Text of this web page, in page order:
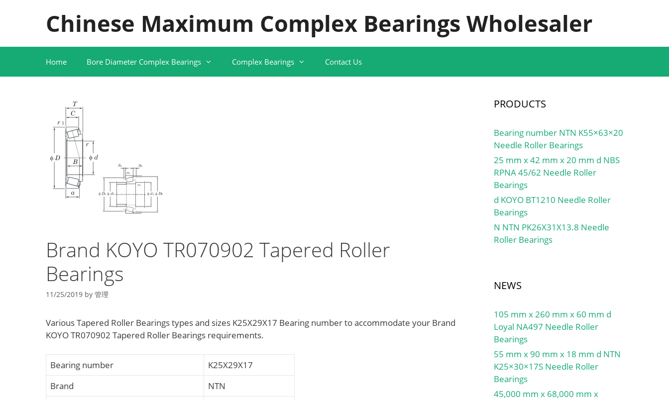
Chinese Maximum Complex Bearings Wholesaler
Home Bore Diameter Complex Bearings Complex Bearings Contact Us
Brand KOYO TR070902 Tapered Roller
Bearings
11/25/2019 by 管理
Various Tapered Roller Bearings types and sizes K25X29X17 Bearing number to accommodate your Brand
KOYO TR070902 Tapered Roller Bearings requirements.
Bearing number
K25X29X17
Brand
NTN
PRODUCTS
Bearing number NTN K55×63×20
Needle Roller Bearings
25 mm x 42 mm x 20 mm d NBS
RPNA 45/62 Needle Roller
Bearings
d KOYO BT1210 Needle Roller
Bearings
N NTN PK26X31X13.8 Needle
Roller Bearings
NEWS
105 mm x 260 mm x 60 mm d
Loyal NA497 Needle Roller
Bearings
55 mm x 90 mm x 18 mm d NTN
K25×30×17S Needle Roller
Bearings
45,000 mm x 68,000 mm x